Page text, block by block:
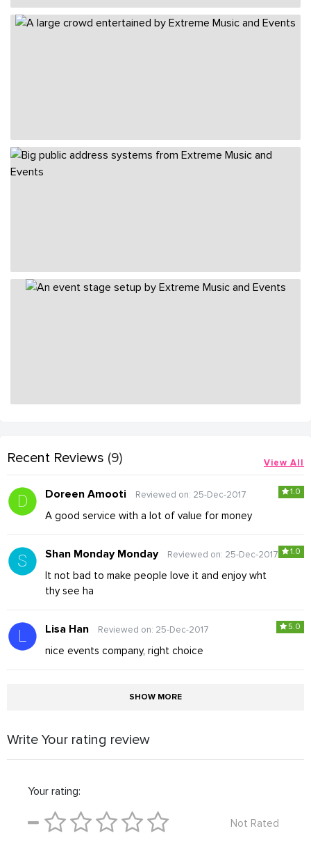
Recent Reviews (9) View All
1.0
Doreen Amooti Reviewed on: 25-Dec-2017
A good service with a lot of value for money
1.0
Shan Monday Monday Reviewed on: 25-Dec-2017
It not bad to make people love it and enjoy wht
thy see ha
5.0
Lisa Han Reviewed on: 25-Dec-2017
nice events company, right choice
SHOW MORE
Write Your rating review
Your rating:
Not Rated